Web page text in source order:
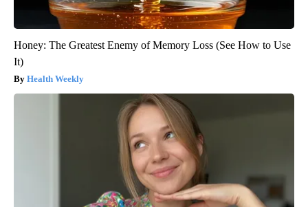
Honey: The Greatest Enemy of Memory Loss (See How to Use
It)
Health Weekly